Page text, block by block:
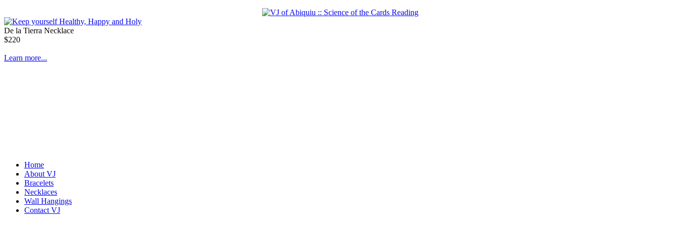
De la Tierra Necklace
$220
Learn more...
Home
About VJ
Bracelets
Necklaces
Wall Hangings
Contact VJ